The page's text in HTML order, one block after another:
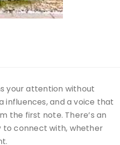
your attention without
influences, and a voice that
the first note. There’s an
to connect with, whether